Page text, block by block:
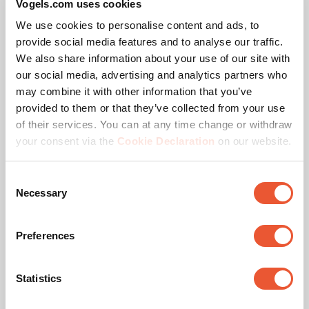
Vogels.com uses cookies
We use cookies to personalise content and ads, to
provide social media features and to analyse our traffic.
We also share information about your use of our site with
our social media, advertising and analytics partners who
may combine it with other information that you’ve
provided to them or that they’ve collected from your use
of their services. You can at any time change or withdraw
your consent via the Cookie Declaration on our website.
Selection
Necessary
Preferences
Statistics
configuration or pole length? Contact us. We offer a
suitable solution for every project.
Vogel’s Quality
The Vogel’s dvLED Connect-it mounting system is TÜV-5
certified, meaning it can support five times the maximum
permitted weight. All trolley solutions are tested at a 10-
PLA 9306 Spacer dvLED
Interface Bar
Accessory Black